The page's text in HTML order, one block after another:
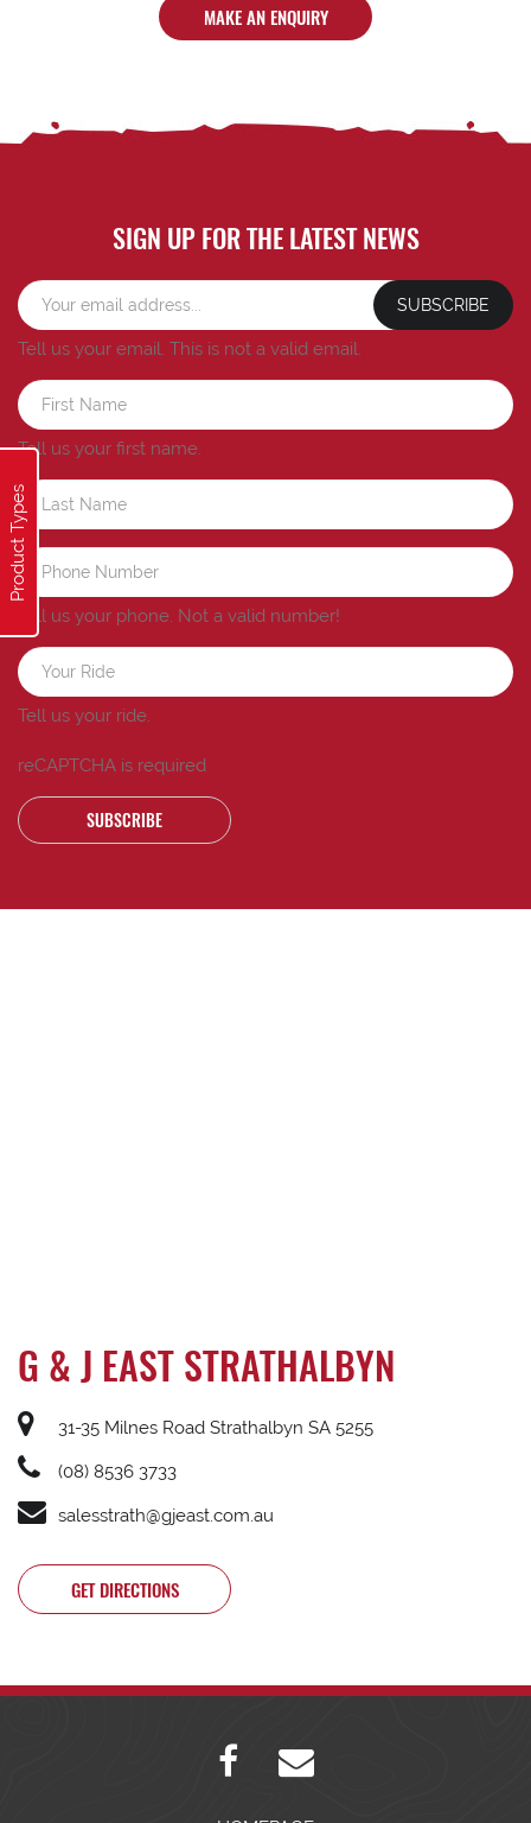
Product Types
MAKE AN ENQUIRY
SIGN UP FOR THE LATEST NEWS
SUBSCRIBE
Tell us your email. This is not a valid email.
Tell us your first name.
Tell us your phone. Not a valid number!
Tell us your ride.
reCAPTCHA is required
SUBSCRIBE
G & J EAST STRATHALBYN
31-35 Milnes Road Strathalbyn SA 5255
(08) 8536 3733
salesstrath@gjeast.com.au
GET DIRECTIONS